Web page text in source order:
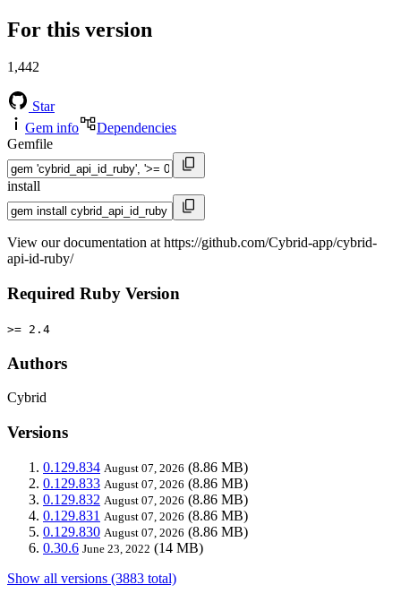
For this version
1,442
Star
Gem info
Dependencies
Gemfile
install
View our documentation at https://github.com/Cybrid-app/cybrid-
api-id-ruby/
Required Ruby Version
>= 2.4
Authors
Cybrid
Versions
0.129.834 August 07, 2026 (8.86 MB)
0.129.833 August 07, 2026 (8.86 MB)
0.129.832 August 07, 2026 (8.86 MB)
0.129.831 August 07, 2026 (8.86 MB)
0.129.830 August 07, 2026 (8.86 MB)
0.30.6 June 23, 2022 (14 MB)
Show all versions (3883 total)